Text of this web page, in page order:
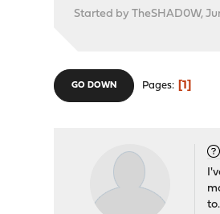
Started by TheSHAD0W,
GO DOWN Pages 1